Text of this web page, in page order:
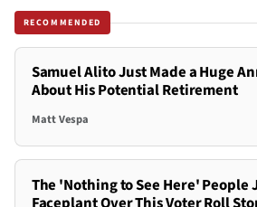
RECOMMENDED
Samuel Alito Just Made a Huge
About His Potential Retirement
Matt Vespa
The 'Nothing to See Here' People